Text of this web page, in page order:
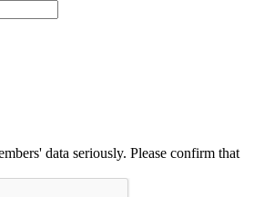
data seriously. Please confirm that